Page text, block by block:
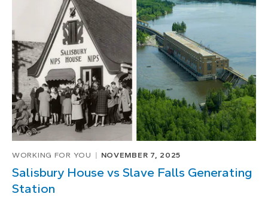
WORKING FOR YOU NOVEMBER 7, 2025
Salisbury House vs Slave Falls Generating
Station